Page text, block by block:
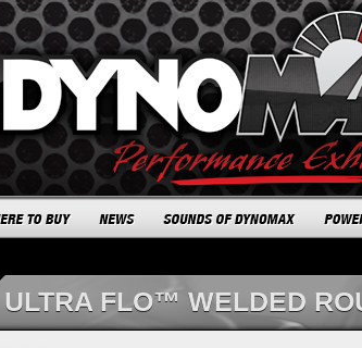
ULTRA FLO™ WELDED